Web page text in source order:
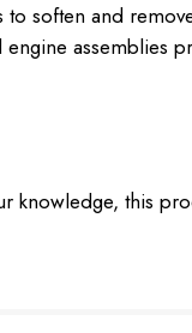
to soften and
assemblies
knowledge, this